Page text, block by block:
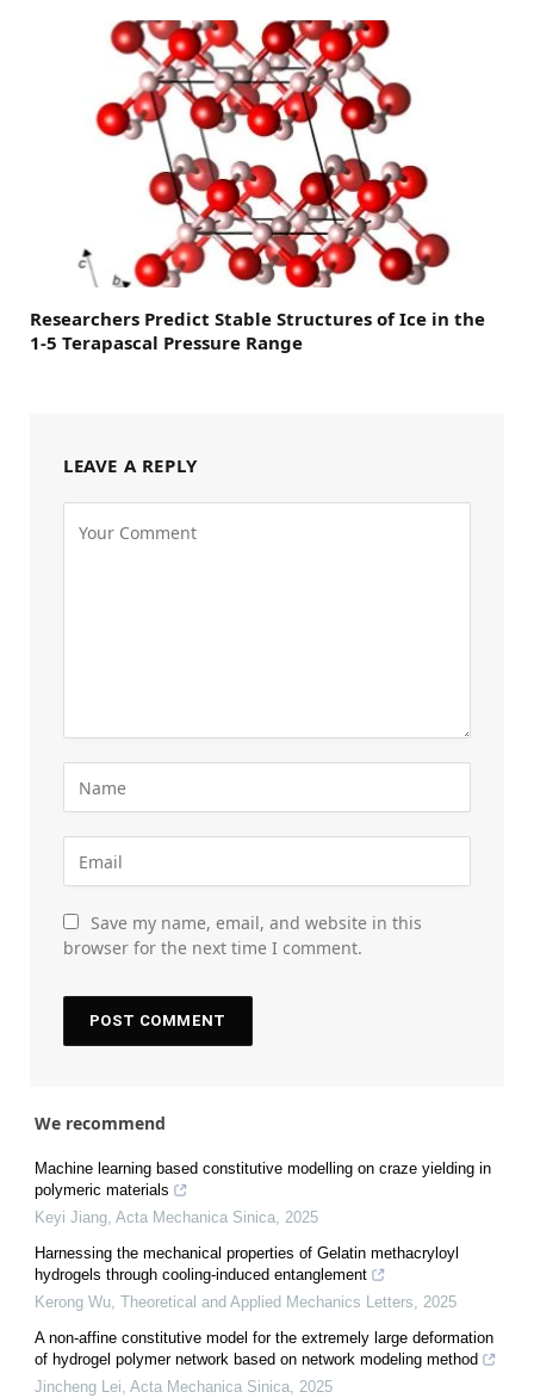
Researchers Predict Stable Structures of Ice in the
1-5 Terapascal Pressure Range
LEAVE A REPLY
Save my name, email, and website in this
browser for the next time I comment.
We recommend
Machine learning based constitutive modelling on craze yielding in
polymeric materials
Keyi Jiang, Acta Mechanica Sinica, 2025
Harnessing the mechanical properties of Gelatin methacryloyl
hydrogels through cooling-induced entanglement
Kerong Wu, Theoretical and Applied Mechanics Letters, 2025
A non-affine constitutive model for the extremely large deformation
of hydrogel polymer network based on network modeling method
Jincheng Lei, Acta Mechanica Sinica, 2025